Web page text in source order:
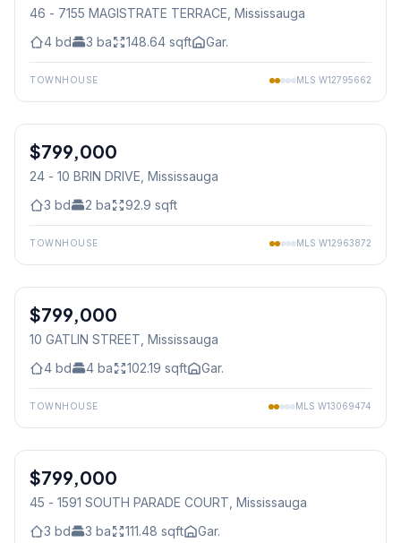
46 - 7155 MAGISTRATE TERRACE , Mississauga
4 bd 3 ba 148.64 sqft Gar.
TOWNHOUSE MLS W12795662
Condo
$799,000
24 - 10 BRIN DRIVE , Mississauga
3 bd 2 ba 92.9 sqft
TOWNHOUSE MLS W12963872
Freehold
$799,000
10 GATLIN STREET , Mississauga
4 bd 4 ba 102.19 sqft Gar.
TOWNHOUSE MLS W13069474
Condo
$799,000
45 - 1591 SOUTH PARADE COURT , Mississauga
3 bd 3 ba 111.48 sqft Gar.